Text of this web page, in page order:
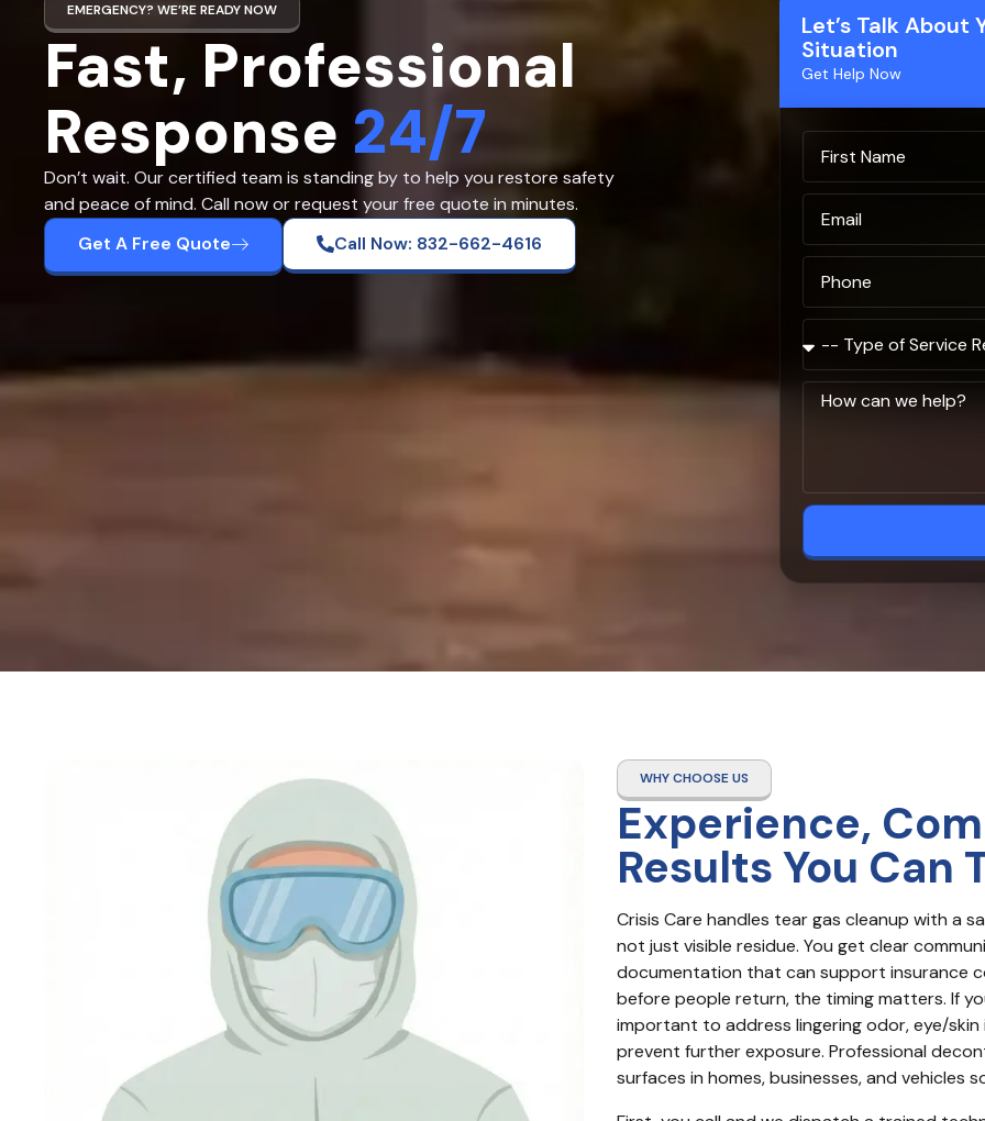
EMERGENCY? WE’RE READY NOW
Fast, Professional
Response 24/7
Don’t wait. Our certified team is standing by to help you restore safety
and peace of mind. Call now or request your free quote in minutes.
Get A Free Quote
Call Now: 832-662-4616
Let’s Talk About
Situation
Get Help Now
WHY CHOOSE US
Experience,
Results You Can
Crisis Care handles tear gas cleanup with a
not just visible residue. You get clear
documentation that can support insurance
before people return, the timing matters. If
important to address lingering odor, eye/
prevent further exposure. Professional
surfaces in homes, businesses, and vehicles